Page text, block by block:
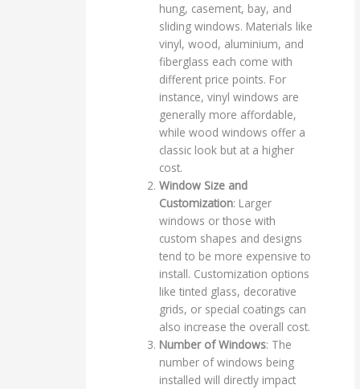
hung, casement, bay, and
sliding windows. Materials like
vinyl, wood, aluminium, and
fiberglass each come with
different price points. For
instance, vinyl windows are
generally more affordable,
while wood windows offer a
classic look but at a higher
cost.
Window Size and
Customization: Larger
windows or those with
custom shapes and designs
tend to be more expensive to
install. Customization options
like tinted glass, decorative
grids, or special coatings can
also increase the overall cost.
Number of Windows: The
number of windows being
installed will directly impact